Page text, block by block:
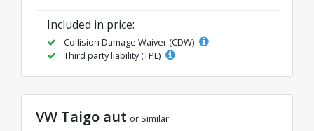
Included in price:
Collision Damage Waiver (CDW)
Third party liability (TPL)
VW Taigo aut or Similar